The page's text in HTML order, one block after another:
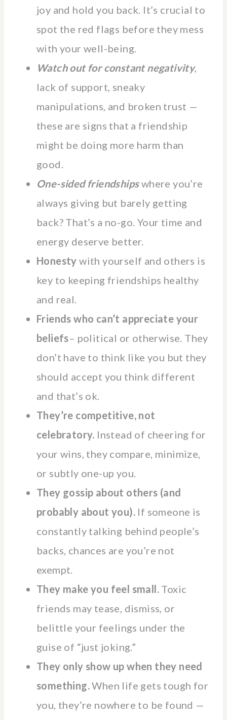
joy and hold you back. It’s crucial to
spot the red flags before they mess
with your well-being.
Watch out for constant negativity,
lack of support, sneaky
manipulations, and broken trust —
these are signs that a friendship
might be doing more harm than
good.
One-sided friendshipswhere you’re
always giving but barely getting
back? That’s a no-go. Your time and
energy deserve better.
Honesty with yourself and others is
key to keeping friendships healthy
and real.
Friends who can’t appreciate your
beliefs– political or otherwise. They
don’t have to think like you but they
should accept you think different
and that’s ok.
They’re competitive, not
celebratory. Instead of cheering for
your wins, they compare, minimize,
or subtly one-up you.
They gossip about others (and
probably about you). If someone is
constantly talking behind people’s
backs, chances are you’re not
exempt.
They make you feel small. Toxic
friends may tease, dismiss, or
belittle your feelings under the
guise of “just joking.”
They only show up when they need
something.When life gets tough for
you, they’re nowhere to be found —